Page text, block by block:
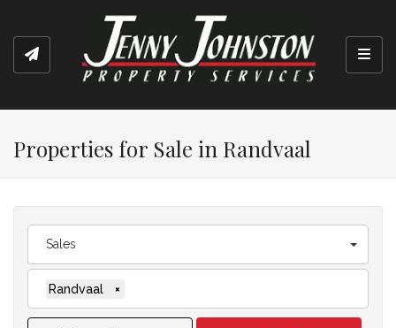
Properties for Sale in Randvaal
Sales
Randvaal ×